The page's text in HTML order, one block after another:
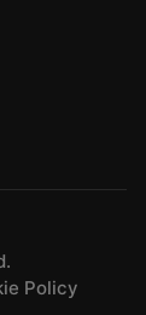
Policy